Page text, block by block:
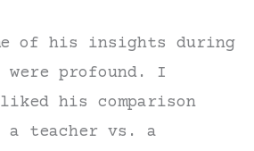
of his insights during
profound. I
his comparison
a teacher vs. a